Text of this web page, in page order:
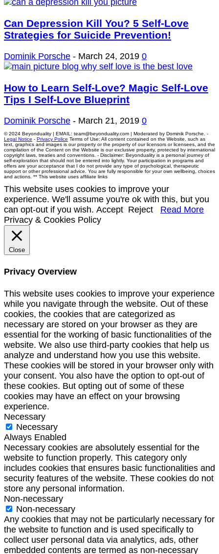
Can Depression Kill You? 5 Self-Love
Strategies for Suicide Prevention!
Dominik Porsche - March 24, 2019 0
How to Learn Self-Love? Magic Self-Love
Tips I Self-Love Blueprint
Dominik Porsche - March 21, 2019 0
© 2024 Beyonduality | EMAIL: team@beyonduality.com | Moderated by Dominik Porsche. -
Legal Notice - Privacy Police Terms of Use: All content contained on the Website, such as
text, graphics and images is our property or the property of our licensors or licensees, and the
compilation of the Content on the Website is our exclusive property, protected by international
copyright laws, treaties and conventions. - Disclaimer: Beyonduality is a personal journey of
self-exploration that should not be entered into lightly. Your participation in programs and
offers are your acceptance that I do not provide any type of psychological, therapeutic
support or other professional advice. You are fully responsible for your own wellbeing, choices
and actions. ** This website uses affiliate links
This website uses cookies to improve your
experience. We'll assume you're ok with this, but you
can opt-out if you wish. Accept Reject
Read More
Privacy & Cookies Policy
Close
Privacy Overview
This website uses cookies to improve your experience
while you navigate through the website. Out of these
cookies, the cookies that are categorized as
necessary are stored on your browser as they are
essential for the working of basic functionalities of the
website. We also use third-party cookies that help us
analyze and understand how you use this website.
These cookies will be stored in your browser only with
your consent. You also have the option to opt-out of
these cookies. But opting out of some of these
cookies may have an effect on your browsing
experience.
Necessary
Necessary
Always Enabled
Necessary cookies are absolutely essential for the
website to function properly. This category only
includes cookies that ensures basic functionalities and
security features of the website. These cookies do not
store any personal information.
Non-necessary
Non-necessary
Any cookies that may not be particularly necessary for
the website to function and is used specifically to
collect user personal data via analytics, ads, other
embedded contents are termed as non-necessary